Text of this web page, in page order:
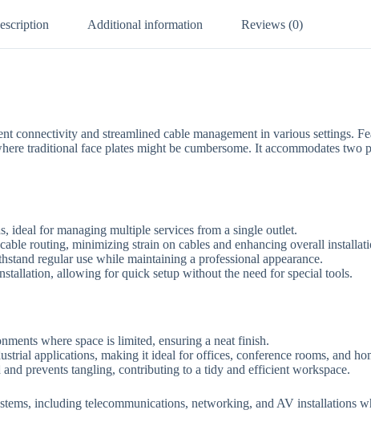
Additional information Reviews (0)
connectivity and streamlined cable management in various settings.
traditional face plates might be cumbersome. It accommodates two
ideal for managing multiple services from a single outlet.
routing, minimizing strain on cables and enhancing overall
regular use while maintaining a professional appearance.
allowing for quick setup without the need for special tools.
where space is limited, ensuring a neat finish.
applications, making it ideal for offices, conference rooms, and
and prevents tangling, contributing to a tidy and efficient workspace.
including telecommunications, networking, and AV installations